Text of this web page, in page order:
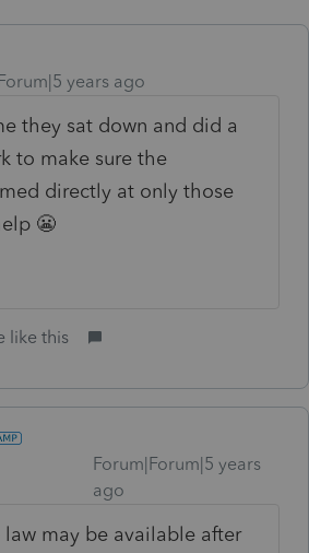
years ago
they sat down and did a
to make sure the
directly at only those
😬
like this
Forum|Forum|5 years
ago
may be available after